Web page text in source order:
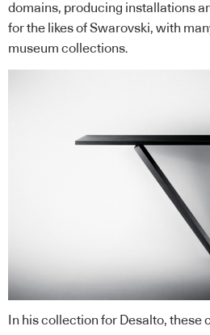
domains, producing installations
for the likes of Swarovski, with
museum collections.
In his collection for Desalto, these